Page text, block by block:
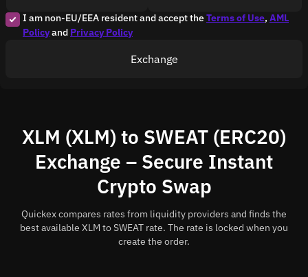
I am non-EU/EEA resident and accept theTerms of Use, AML
Policyand Privacy Policy
Exchange
XLM (XLM) to SWEAT (ERC20)
Exchange – Secure Instant
Crypto Swap
Quickex compares rates from liquidity providers and finds the
best available XLM to SWEAT rate. The rate is locked when you
create the order.